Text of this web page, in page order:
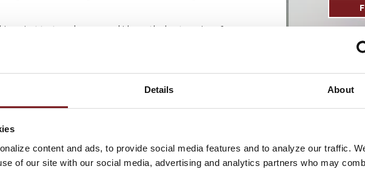
Details About
content and ads, to provide social media features and to analyze our traffic.
of our site with our social media, advertising and analytics partners who may
I just try to make sure my kids are the best version of
from teaching my kids to ride a bike to taking them to their first
to be there for them no matter what. It means being truly
like the best. Being a dad, simply put, is the greatest feeling in
by Edgar Albert Guest. No matter how you choose to celebrate